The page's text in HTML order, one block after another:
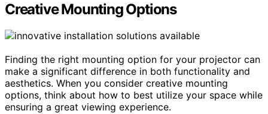
Creative Mounting Options
Finding the right mounting option for your projector can
make a significant difference in both functionality and
aesthetics. When you consider creative mounting
options, think about how to best utilize your space while
ensuring a great viewing experience.